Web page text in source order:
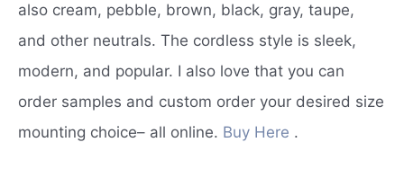
also cream, pebble, brown, black, gray, taupe,
and other neutrals. The cordless style is sleek,
modern, and popular. I also love that you can
order samples and custom order your desired size
mounting choice– all online. Buy Here .